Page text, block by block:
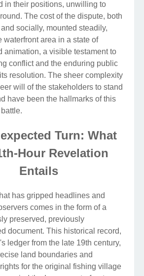
in their positions, unwilling to
The cost of the dispute, both
socially, mounted steadily,
waterfront area in a state of
animation, a visible testament to
conflict and the enduring public
resolution. The sheer complexity
will of the stakeholders to stand
have been the hallmarks of this
Turn: What
Hour Revelation
Entails
has gripped headlines and
comes in the form of a
preserved, previously
document. This historical record,
ledger from the late 19th century,
land boundaries and
for the original fishing village